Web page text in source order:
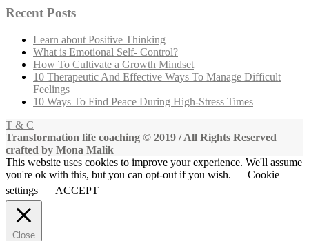
Recent Posts
Learn about Positive Thinking
What is Emotional Self- Control?
How To Cultivate a Growth Mindset
10 Therapeutic And Effective Ways To Manage Difficult
Feelings
10 Ways To Find Peace During High-Stress Times
T & C
Transformation life coaching © 2019 / All Rights Reserved
crafted by Mona Malik
This website uses cookies to improve your experience. We'll assume
you're ok with this, but you can opt-out if you wish.
Cookie
settings
ACCEPT
Close